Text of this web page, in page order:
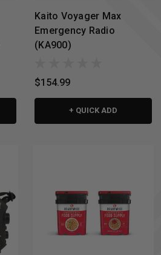
Kaito Voyager Max
Emergency Radio
(KA900)
$154.99
+ QUICK ADD